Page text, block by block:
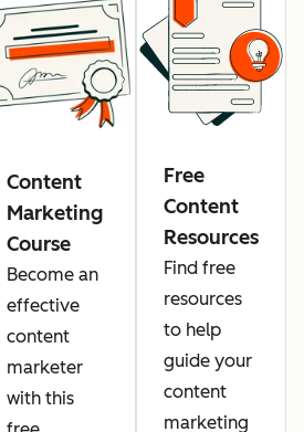
Content
Marketing
Course
Become an
effective
content
marketer
with this
Free
Content
Resources
Find free
resources
to help
guide your
content
marketing